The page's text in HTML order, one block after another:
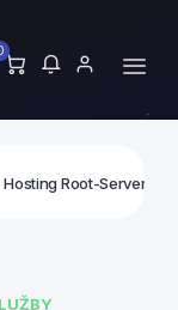
Hosting Root-Server